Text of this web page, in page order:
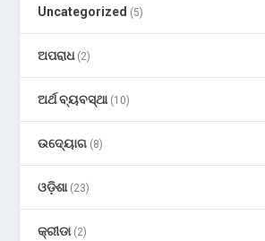
Uncategorized (5)
ଅପରାଧ(2)
ଅର୍ଥ ବ୍ୟବସ୍ଥା(10)
ଉଦ୍ୟୋଗ (8)
ଓଡ଼ିଶା(23)
କ୍ରୀଡା(2)